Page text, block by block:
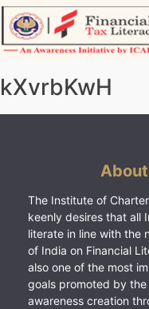
Skip
to
content
kXvrbKwH
The Institute of
keenly desires that all
literate in line with the
of India on Financial
also one of the most
goals promoted by
awareness creation